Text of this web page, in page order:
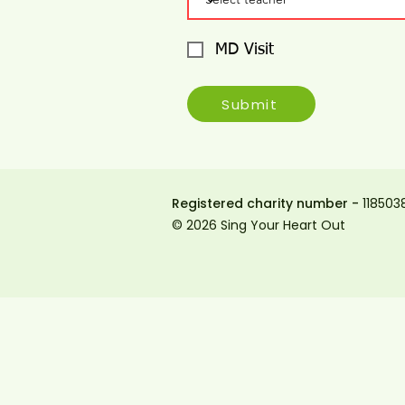
MD Visit
Submit
Registered charity number -
© 2026 Sing Your Heart Out